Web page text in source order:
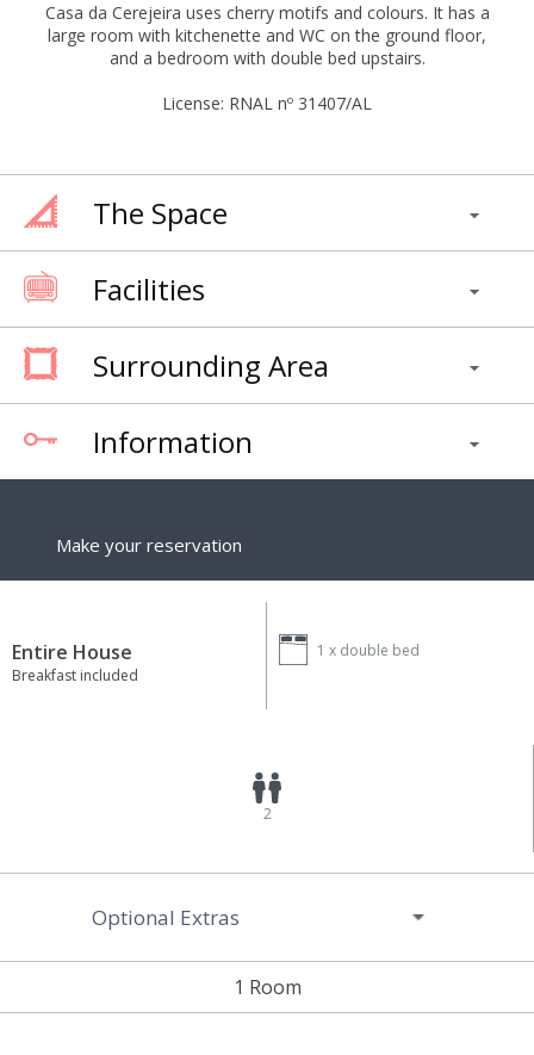
Casa da Cerejeira uses cherry motifs and colours. It has a
large room with kitchenette and WC on the ground floor,
and a bedroom with double bed upstairs.
License: RNAL nº 31407/AL
The Space
Facilities
Surrounding Area
Information
Make your reservation
Entire House
Breakfast included
1 x double bed
2
1 Room
Optional Extras